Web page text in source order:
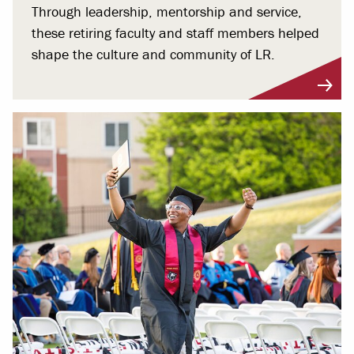
Through leadership, mentorship and service,
these retiring faculty and staff members helped
shape the culture and community of LR.